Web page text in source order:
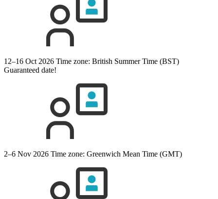
12–16 Oct 2026 Time zone: British Summer Time (BST)
Guaranteed date!
2–6 Nov 2026 Time zone: Greenwich Mean Time (GMT)